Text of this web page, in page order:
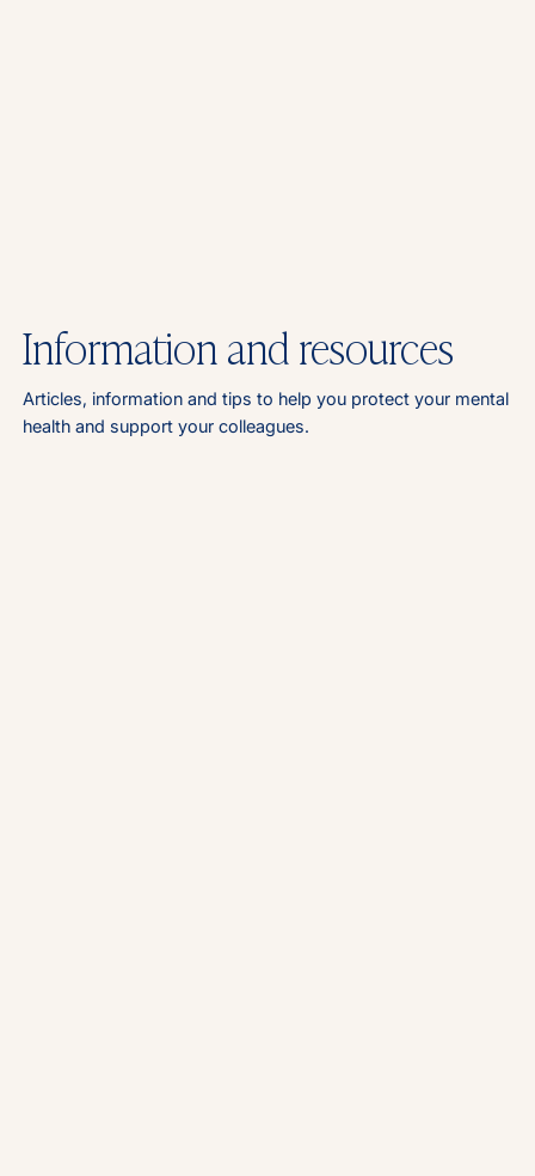
Information and resources
Articles, information and tips to help you protect your mental
health and support your colleagues.